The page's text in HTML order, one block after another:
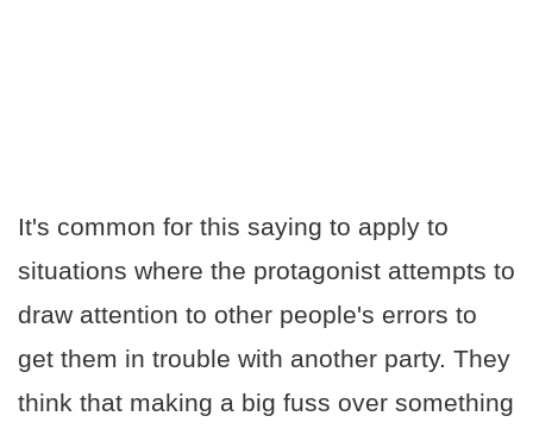
It's common for this saying to apply to
situations where the protagonist attempts to
draw attention to other people's errors to
get them in trouble with another party. They
think that making a big fuss over something